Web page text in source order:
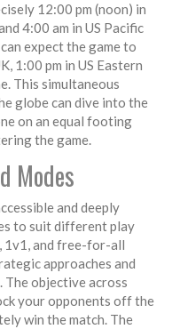
12:00 pm (noon) in
4:00 am in US Pacific
expect the game to
1:00 pm in US Eastern
This simultaneous
globe can dive into the
on an equal footing
the game.
Modes
and deeply
to suit different play
1v1, and free-for-all
approaches and
objective across
your opponents off the
win the match. The